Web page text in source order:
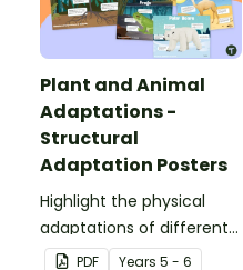
Plant and Animal
Adaptations -
Structural
Adaptation Posters
Highlight the physical
adaptations of different
animals with a set of
PDF Years 5 - 6